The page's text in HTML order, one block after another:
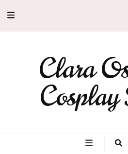
Clara